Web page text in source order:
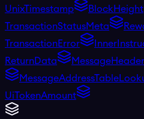
UnixTimestamp
BlockHeight
TransactionStatusMeta
TransactionError
ReturnData
MessageHeader
UiTokenAmount